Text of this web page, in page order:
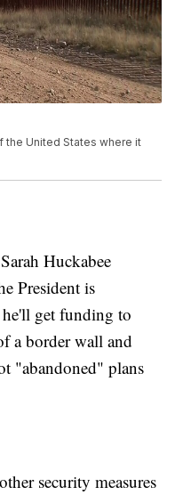
the United States where it
Huckabee
President is
get funding to
a border wall and
"abandoned" plans
security measures